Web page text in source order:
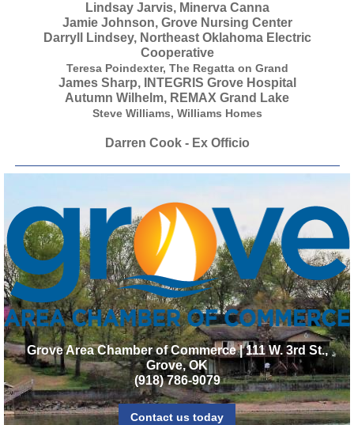
Lindsay Jarvis, Minerva Canna
Jamie Johnson, Grove Nursing Center
Darryll Lindsey, Northeast Oklahoma Electric
Cooperative
Teresa Poindexter, The Regatta on Grand
James Sharp, INTEGRIS Grove Hospital
Autumn Wilhelm, REMAX Grand Lake
Steve Williams, Williams Homes
Darren Cook - Ex Officio
Grove Area Chamber of Commerce | 111 W. 3rd St.,
Grove, OK
(918) 786-9079
Contact us today